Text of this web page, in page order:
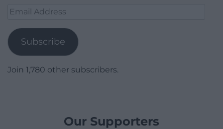
Email
Subscribe
Join 1,780 other subscribers.
Our Supporters